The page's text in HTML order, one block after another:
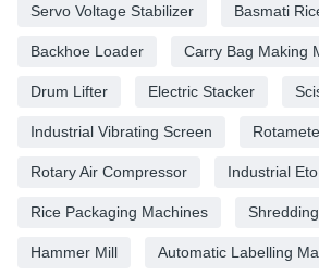
Servo Voltage Stabilizer Basmati
Backhoe Loader Carry Bag Making
Drum Lifter Electric Stacker
Industrial Vibrating Screen
Rotary Air Compressor Industrial
Rice Packaging Machines
Hammer Mill Automatic Labelling